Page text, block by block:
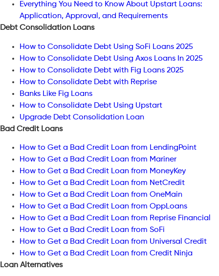
Everything You Need to Know About Upstart Loans:
Application, Approval, and Requirements
Debt Consolidation Loans
How to Consolidate Debt Using SoFi Loans 2025
How to Consolidate Debt Using Axos Loans In 2025
How to Consolidate Debt with Fig Loans 2025
How to Consolidate Debt with Reprise
Banks Like Fig Loans
How to Consolidate Debt Using Upstart
Upgrade Debt Consolidation Loan
Bad Credit Loans
How to Get a Bad Credit Loan from LendingPoint
How to Get a Bad Credit Loan from Mariner
How to Get a Bad Credit Loan from MoneyKey
How to Get a Bad Credit Loan from NetCredit
How to Get a Bad Credit Loan from OneMain
How to Get a Bad Credit Loan from OppLoans
How to Get a Bad Credit Loan from Reprise Financial
How to Get a Bad Credit Loan from SoFi
How to Get a Bad Credit Loan from Universal Credit
How to Get a Bad Credit Loan from Credit Ninja
Loan Alternatives